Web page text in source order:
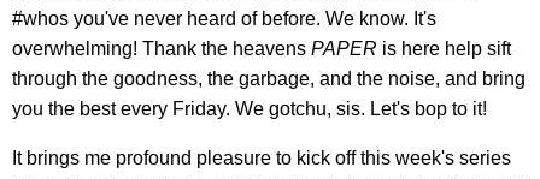
#whos you've never heard of before. We know. It's
overwhelming! Thank the heavens PAPER is here help sift
through the goodness, the garbage, and the noise, and bring
you the best every Friday. We gotchu, sis. Let's bop to it!
It brings me profound pleasure to kick off this week's series